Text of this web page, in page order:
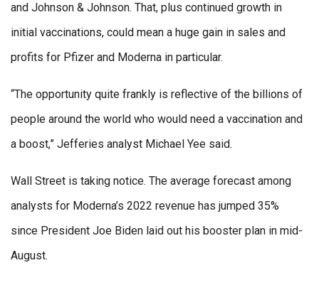
and Johnson & Johnson. That, plus continued growth in
initial vaccinations, could mean a huge gain in sales and
profits for Pfizer and Moderna in particular.
“The opportunity quite frankly is reflective of the billions of
people around the world who would need a vaccination and
a boost,” Jefferies analyst Michael Yee said.
Wall Street is taking notice. The average forecast among
analysts for Moderna’s 2022 revenue has jumped 35%
since President Joe Biden laid out his booster plan in mid-
August.